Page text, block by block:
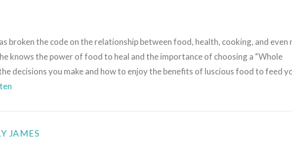
broken the code on the relationship between food, health, cooking, and even
knows the power of food to heal and the importance of choosing a “Whole
decisions you make and how to enjoy the benefits of luscious food to feed
JAMES